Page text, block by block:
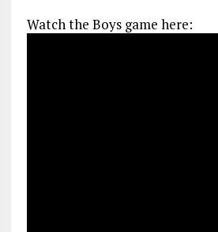
Watch the Boys game here: